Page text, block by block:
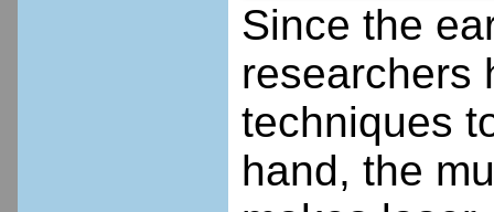
Since the
researchers
techniques
hand, the